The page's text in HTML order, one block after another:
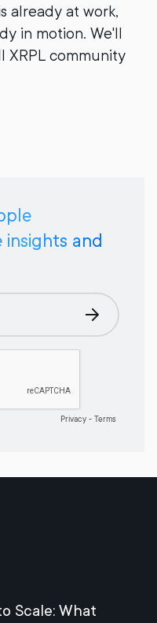
already at work,
in motion. We'll
community
and
Scale: What